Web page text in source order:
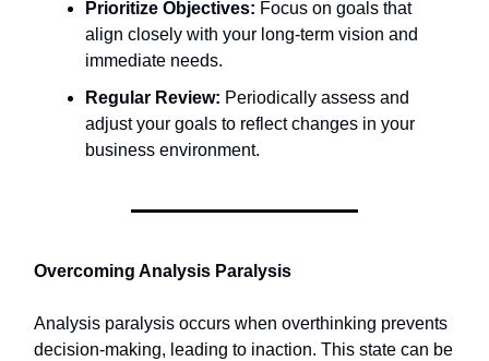
Prioritize Objectives: Focus on goals that
align closely with your long-term vision and
immediate needs.​
Regular Review: Periodically assess and
adjust your goals to reflect changes in your
business environment.​
Overcoming Analysis Paralysis
Analysis paralysis occurs when overthinking prevents
decision-making, leading to inaction. This state can be